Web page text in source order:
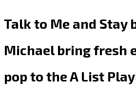
Talk to Me and Stay
Michael bring fresh
pop to the A List